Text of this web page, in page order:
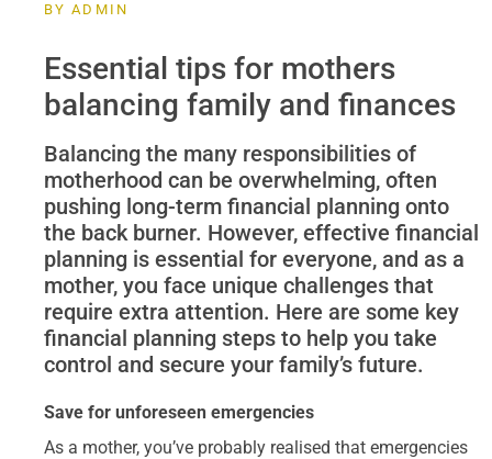
BY ADMIN
Essential tips for mothers
balancing family and finances
Balancing the many responsibilities of
motherhood can be overwhelming, often
pushing long-term financial planning onto
the back burner. However, effective financial
planning is essential for everyone, and as a
mother, you face unique challenges that
require extra attention. Here are some key
financial planning steps to help you take
control and secure your family’s future.
Save for unforeseen emergencies
As a mother, you’ve probably realised that emergencies